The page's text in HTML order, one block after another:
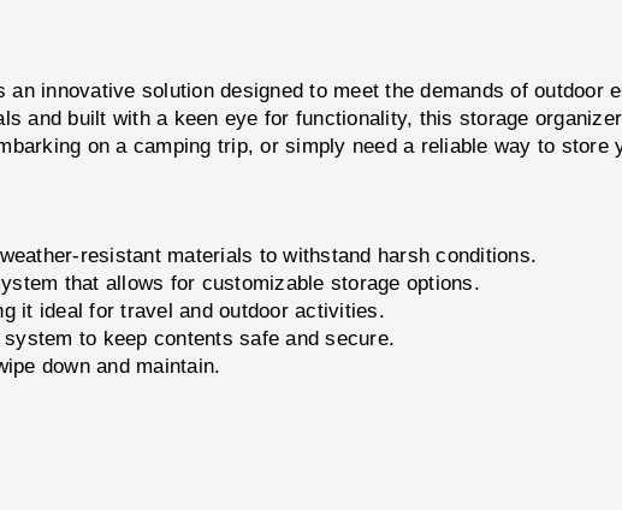
an innovative solution designed to meet the demands of outdoor
and built with a keen eye for functionality, this storage
on a camping trip, or simply need a reliable way to store
resistant materials to withstand harsh conditions.
that allows for customizable storage options.
it ideal for travel and outdoor activities.
to keep contents safe and secure.
down and maintain.